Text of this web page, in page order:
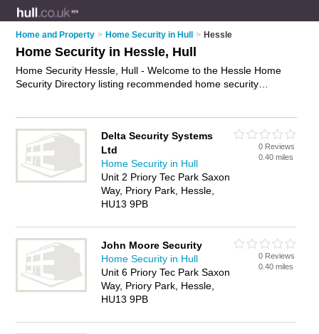
Home and Property > Home Security in Hull > Hessle
Home Security in Hessle, Hull
Home Security Hessle, Hull - Welcome to the Hessle Home
Security Directory listing recommended home security
Business Directory - IT'S FREE.Delta Security Systems
Ltd
Home Security in Hull
Unit 2 Priory Tec Park Saxon
Way, Priory Park, Hessle,
HU13 9PB
0 Reviews
0.40 miles
John Moore Security
Home Security in Hull
Unit 6 Priory Tec Park Saxon
Way, Priory Park, Hessle,
HU13 9PB
0 Reviews
0.40 miles